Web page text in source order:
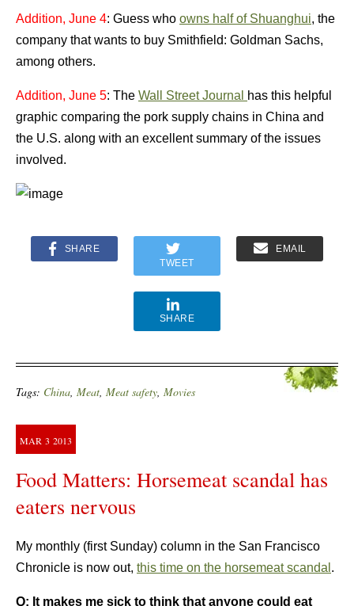
Addition, June 4: Guess who owns half of Shuanghui, the
company that wants to buy Smithfield: Goldman Sachs,
among others.
Addition, June 5: The Wall Street Journal
has this helpful
graphic comparing the pork supply chains in China and
the U.S. along with an excellent summary of the issues
involved.
SHARE
TWEET
EMAIL
SHARE
Tags: China, Meat, Meat safety, Movies
MAR 3 2013
Food Matters: Horsemeat scandal has
eaters nervous
My monthly (first Sunday) column in the San Francisco
Chronicle is now out, this time on the horsemeat scandal .
Q: It makes me sick to think that anyone could eat